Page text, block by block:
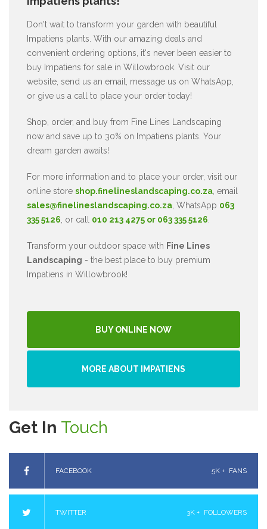
Don't wait to transform your garden with beautiful
Impatiens plants. With our amazing deals and
convenient ordering options, it's never been easier to
buy Impatiens for sale in Willowbrook. Visit our
website, send us an email, message us on WhatsApp,
or give us a call to place your order today!
Shop, order, and buy from Fine Lines Landscaping
now and save up to 30% on Impatiens plants. Your
dream garden awaits!
For more information and to place your order, visit our
online store shop.finelineslandscaping.co.za , email
sales@finelineslandscaping.co.za , WhatsApp 063
335 5126 , or call 010 213 4275 or 063 335 5126
Transform your outdoor space with Fine Lines
Landscaping - the best place to buy premium
Impatiens in Willowbrook!
BUY ONLINE NOW
MORE ABOUT IMPATIENS
Get In Touch
FACEBOOK 5K + FANS
TWITTER 3K + FOLLOWERS